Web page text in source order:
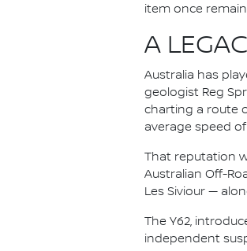
item once
A
Australia has
geologist Reg
charting a route
average speed
That reputation
Australian Off-
Les Siviour —
The Y62,
independent